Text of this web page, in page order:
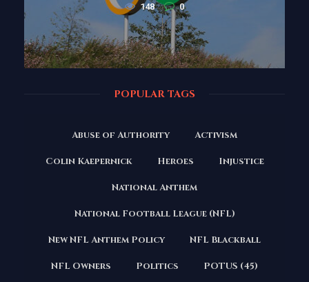
148 0
POPULAR TAGS
Abuse of Authority Activism
Colin Kaepernick Heroes Injustice
National Anthem
National Football League (NFL)
New NFL Anthem Policy NFL Blackball
NFL Owners Politics POTUS (45)